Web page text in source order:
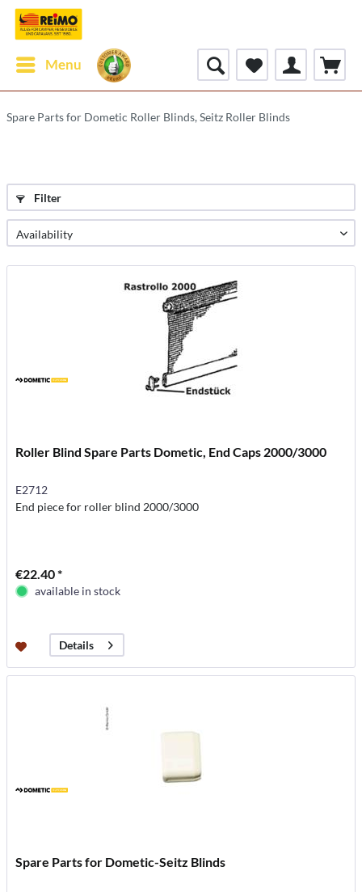
Menu
Spare Parts for Dometic Roller Blinds, Seitz Roller Blinds
Filter
Roller Blind Spare Parts Dometic, End Caps 2000/3000
E2712
End piece for roller blind 2000/3000
€22.40 *
available in stock
Details
Spare Parts for Dometic-Seitz Blinds